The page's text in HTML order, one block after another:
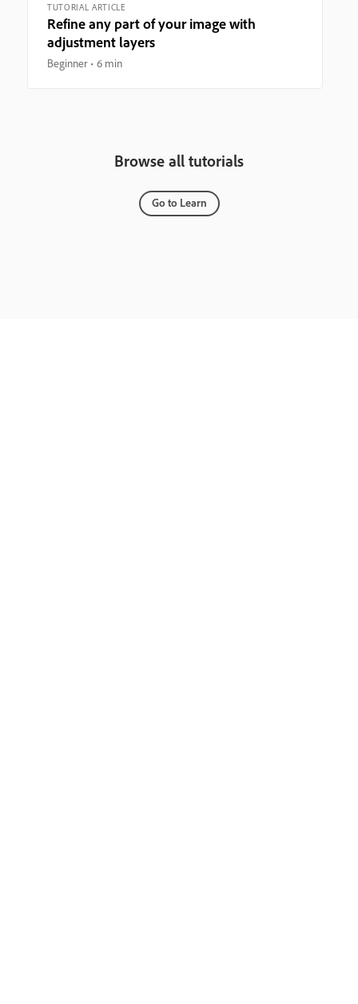
TUTORIAL ARTICLE
Refine any part of your image with
adjustment layers
Beginner 6 min
Browse all tutorials
Go to Learn